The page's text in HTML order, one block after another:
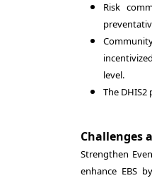
Risk
level.
The
Challenges
Strengthen
enhance EBS